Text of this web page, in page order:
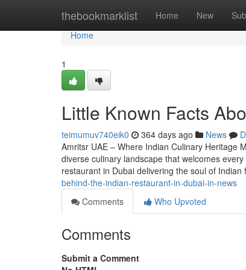
thebookmarklist Home New
Home
Home
1
Little Known Facts
teimumuv740eik0 364 days ago News
Amritsr UAE – Where Indian Culinary Heritage
diverse culinary landscape that welcomes
restaurant in Dubai delivering the soul of Indian
behind-the-indian-restaurant-in-dubai-in-news
Comments
Who Upvoted
Comments
Submit a Comment